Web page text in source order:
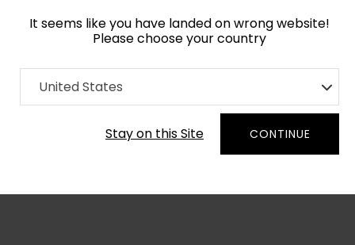
It seems like you have landed on wrong website!
Please choose your country
United States
Stay on this Site CONTINUE
Home Collection Solid Colours
Order Yarn Colour Samples